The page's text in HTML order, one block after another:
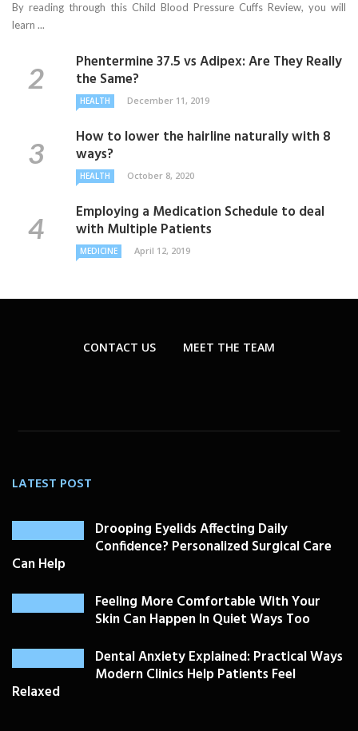
By reading through this Child Blood Pressure Cuffs Review, you will
learn ...
Phentermine 37.5 vs Adipex: Are They Really
the Same?
HEALTH December 11, 2019
How to lower the hairline naturally with 8
ways?
HEALTH October 8, 2020
Employing a Medication Schedule to deal
with Multiple Patients
MEDICINE April 12, 2019
CONTACT US MEET THE TEAM
LATEST POST
Drooping Eyelids Affecting Daily
Confidence? Personalized Surgical Care
Can Help
Feeling More Comfortable With Your
Skin Can Happen In Quiet Ways Too
Dental Anxiety Explained: Practical Ways
Modern Clinics Help Patients Feel
Relaxed